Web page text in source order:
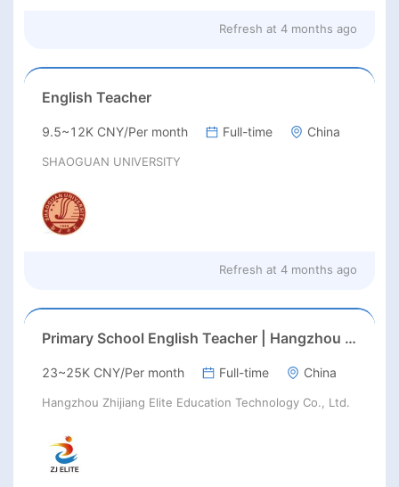
Refresh at 4 months ago
English Teacher
9.5~12K CNY/Per month Full-time China
SHAOGUAN UNIVERSITY
Refresh at 4 months ago
Primary School English Teacher | Hangzhou | Late Feb 2026 Start
23~25K CNY/Per month Full-time China
Hangzhou Zhijiang Elite Education Technology Co., Ltd.